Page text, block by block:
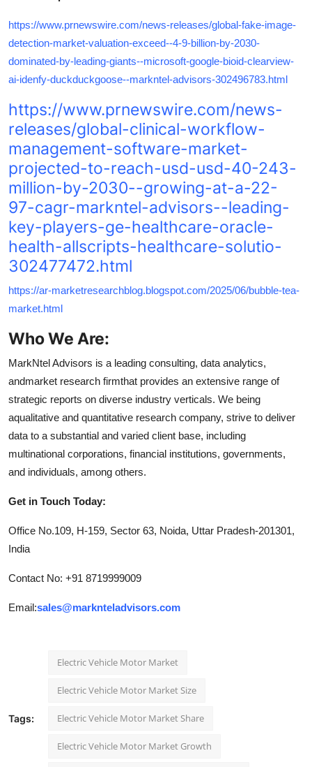
https://www.prnewswire.com/news-releases/global-fake-image-
detection-market-valuation-exceed--4-9-billion-by-2030-
dominated-by-leading-giants--microsoft-google-bioid-clearview-
ai-idenfy-duckduckgoose--markntel-advisors-302496783.html
https://www.prnewswire.com/news-
releases/global-clinical-workflow-
management-software-market-
projected-to-reach-usd-usd-40-243-
million-by-2030--growing-at-a-22-
97-cagr-markntel-advisors--leading-
key-players-ge-healthcare-oracle-
health-allscripts-healthcare-solutio-
302477472.html
https://ar-marketresearchblog.blogspot.com/2025/06/bubble-tea-
market.html
Who We Are:
MarkNtel Advisors is a leading consulting, data analytics,
andmarket research firmthat provides an extensive range of
strategic reports on diverse industry verticals. We being
aqualitative and quantitative research company, strive to deliver
data to a substantial and varied client base, including
multinational corporations, financial institutions, governments,
and individuals, among others.
Get in Touch Today:
Office No.109, H-159, Sector 63, Noida, Uttar Pradesh-201301,
India
Contact No: +91 8719999009
Email:sales@marknteladvisors.com
Tags:
Electric Vehicle Motor Market
Electric Vehicle Motor Market Size
Electric Vehicle Motor Market Share
Electric Vehicle Motor Market Growth